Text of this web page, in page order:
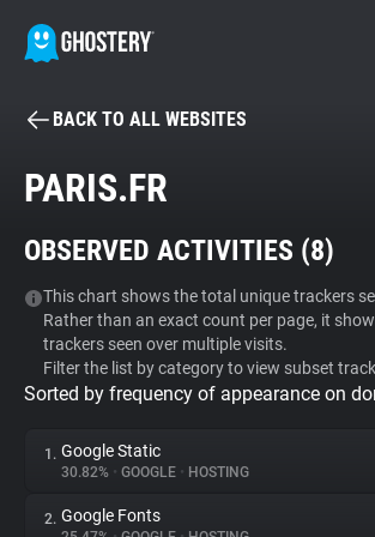
BECOME A CONTRIBUTOR
Tracker & Ad Blocker
WhoTracks.Me
Privacy Digest
BACK TO ALL WEBSITES
PARIS.FR
OBSERVED ACTIVITIES (8)
This chart shows the total unique trackers
Rather than an exact count per page, it
trackers seen over multiple visits.
Filter the list by category to view subset
Sorted by frequency of appearance on
1. Google Static
30.82% • GOOGLE • HOSTING
2. Google Fonts